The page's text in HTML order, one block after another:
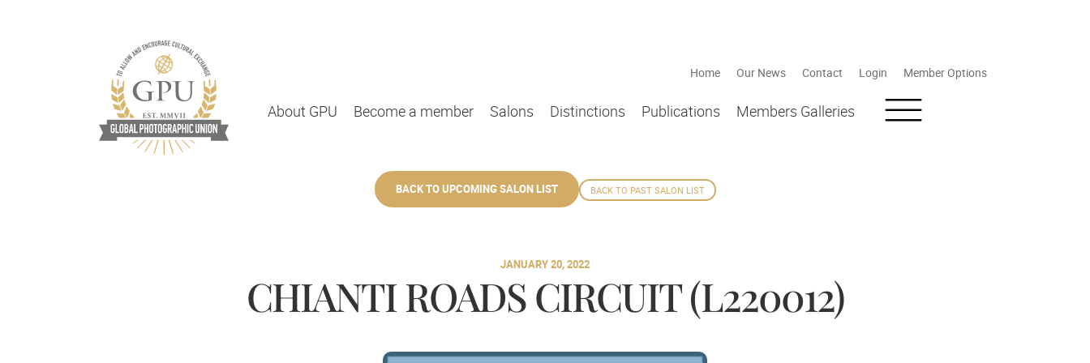
Home Our News Contact Login Member Options
About GPU Become a member Salons Distinctions Publications Members Galleries
BACK TO UPCOMING SALON LIST BACK TO PAST SALON LIST
JANUARY 20, 2022
CHIANTI ROADS CIRCUIT (L220012)